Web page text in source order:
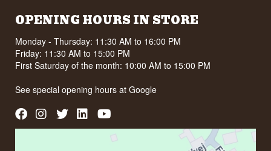
OPENING HOURS IN STORE
Monday - Thursday: 11:30 AM to 16:00 PM
Friday: 11:30 AM to 15:00 PM
First Saturday of the month: 10:00 AM to 15:00 PM
See special opening hours atGoogle